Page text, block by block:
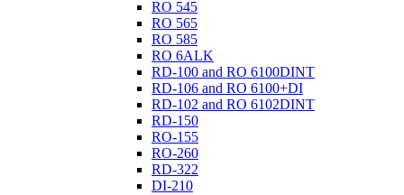
RO 545
RO 565
RO 585
RO 6ALK
RD-100 and RO 6100DINT
RD-106 and RO 6100+DI
RD-102 and RO 6102DINT
RD-150
RO-155
RO-260
RD-322
DI-210